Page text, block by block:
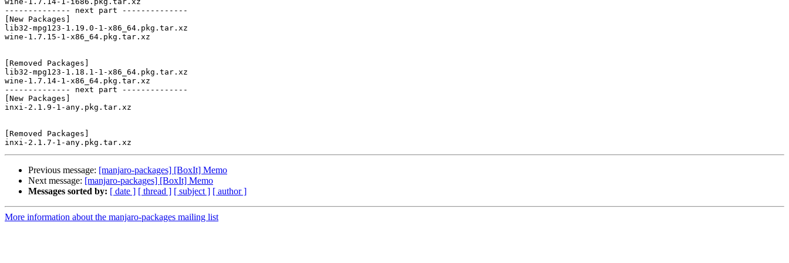
-------------- next part --------------
[New Packages]
lib32-mpg123-1.19.0-1-x86_64.pkg.tar.xz
wine-1.7.15-1-x86_64.pkg.tar.xz
[Removed Packages]
lib32-mpg123-1.18.1-1-x86_64.pkg.tar.xz
wine-1.7.14-1-x86_64.pkg.tar.xz
-------------- next part --------------
[New Packages]
inxi-2.1.9-1-any.pkg.tar.xz
[Removed Packages]
Previous message: [manjaro-packages] [BoxIt] Memo
Next message: [manjaro-packages] [BoxIt] Memo
Messages sorted by: [ date ] [ thread ] [ subject ] [ author ]
More information about the manjaro-packages mailing list